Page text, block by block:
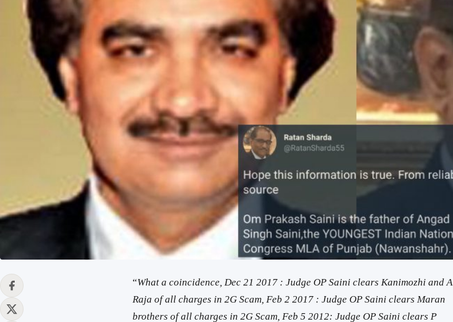
“What a coincidence, Dec 21 2017 : Judge OP Saini clears Kanimozhi and A
Raja of all charges in 2G Scam, Feb 2 2017 : Judge OP Saini clears Maran
brothers of all charges in 2G Scam, Feb 5 2012: Judge OP Saini clears P